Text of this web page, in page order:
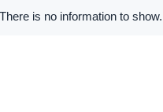
There is no information to show.